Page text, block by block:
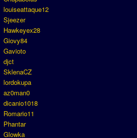
louiseattaque12
Sjeezer
Hawkeyex28
Giovy84
Gavioto
djct
SklenaCZ
lordokupa
az0man0
dicanio1018
Romario11
Phantar
Glowka